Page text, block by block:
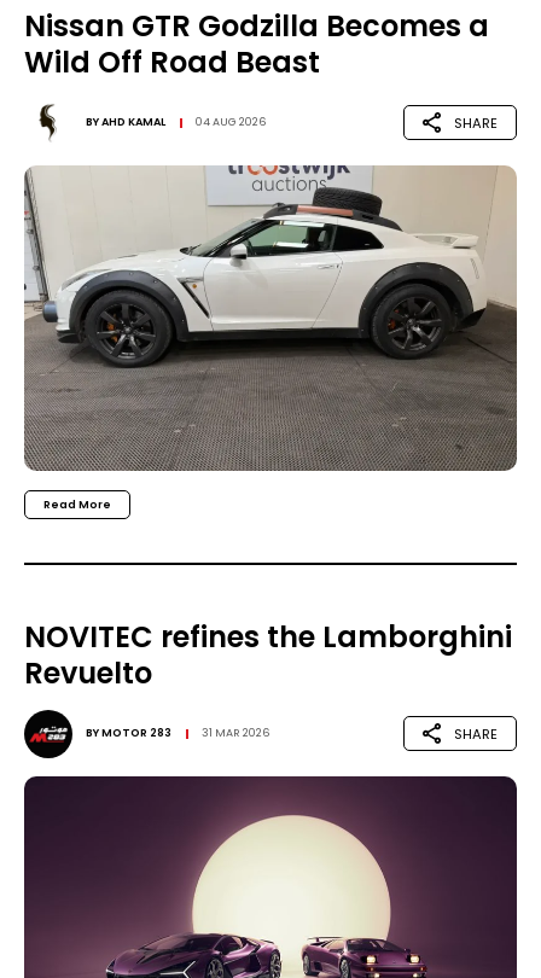
Nissan GTR Godzilla Becomes a
Wild Off Road Beast
BYAHD KAMAL 04 AUG 2026 SHARE
Read More
NOVITEC refines the Lamborghini
Revuelto
BYMOTOR 283 31 MAR 2026 SHARE